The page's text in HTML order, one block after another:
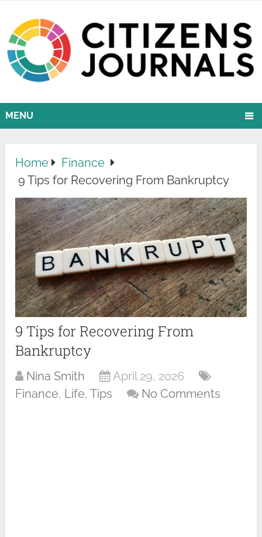
MENU
Home
Finance
9 Tips for Recovering From Bankruptcy
9 Tips for Recovering From
Bankruptcy
Nina Smith
April 29, 2026
Finance, Life,Tips No Comments